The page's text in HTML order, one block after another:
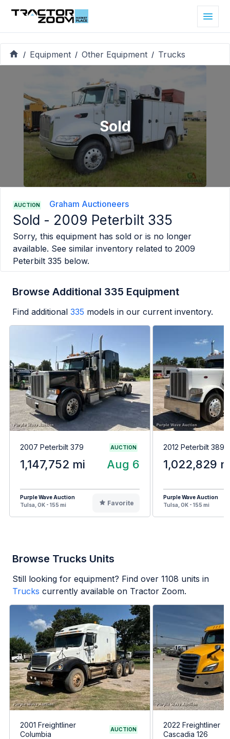
/ Equipment / Other Equipment / Trucks
Sold
AUCTION Graham Auctioneers
Sold - 2009 Peterbilt 335
Sorry, this equipment has sold or is no longer
available. See similar inventory related to 2009
Peterbilt 335 below.
Browse Additional 335 Equipment
Find additional 335 models in our current inventory.
2007 Peterbilt 379 AUCTION
1,147,752 mi Aug 6
Purple Wave Auction
Tulsa, OK - 155 mi
Favorite
2012 Peterbilt 389
1,022,829
Purple Wave Auction
Tulsa, OK - 155 mi
Browse Trucks Units
Still looking for equipment? Find over 1108 units in
Trucks currently available on Tractor Zoom.
2001 Freightliner
Columbia
AUCTION
2022 Freightliner
Cascadia 126